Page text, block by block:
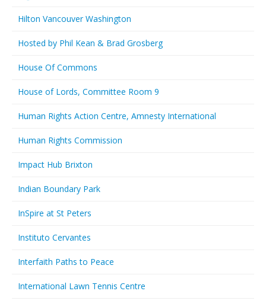
Hilton Vancouver Washington
Hosted by Phil Kean & Brad Grosberg
House Of Commons
House of Lords, Committee Room 9
Human Rights Action Centre, Amnesty International
Human Rights Commission
Impact Hub Brixton
Indian Boundary Park
InSpire at St Peters
Instituto Cervantes
Interfaith Paths to Peace
International Lawn Tennis Centre